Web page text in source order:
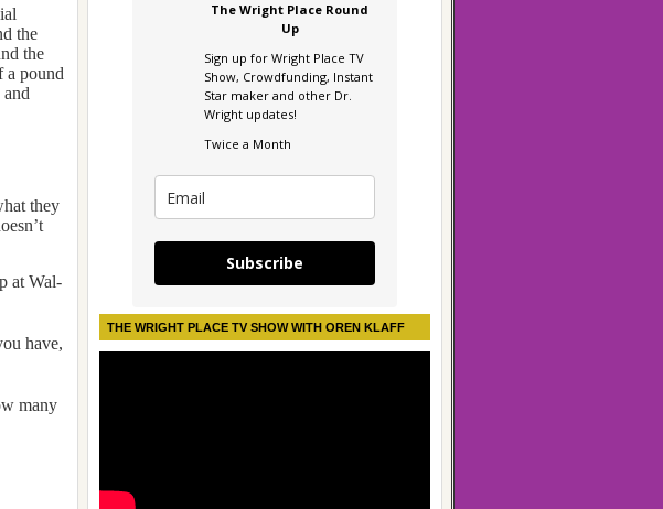
the
the
a pound
they
at Wal-
have,
many
The Wright Place Round
Up
Sign up for Wright Place TV
Show, Crowdfunding, Instant
Star maker and other Dr.
Wright updates!
Twice a Month
Subscribe
THE WRIGHT PLACE TV SHOW WITH OREN KLAFF